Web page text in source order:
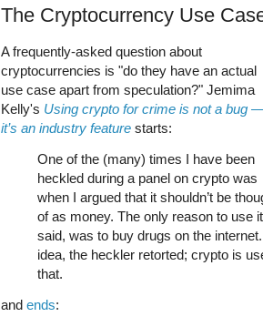
The Cryptocurrency Use
A frequently-asked question about
cryptocurrencies is "do they have an actual
use case apart from speculation?" Jemima
Kelly's Using crypto for crime is not a bug
it’s an industry feature starts:
One of the (many) times I have been
heckled during a panel on crypto was
when I argued that it shouldn’t be
of as money. The only reason to use
said, was to buy drugs on the
idea, the heckler retorted; crypto is
that.
and ends: